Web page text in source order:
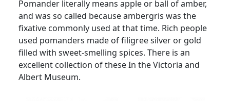
Pomander literally means apple or ball of amber,
and was so called because ambergris was the
fixative commonly used at that time. Rich people
used pomanders made of filigree silver or gold
filled with sweet-smelling spices. There is an
excellent collection of these In the Victoria and
Albert Museum.